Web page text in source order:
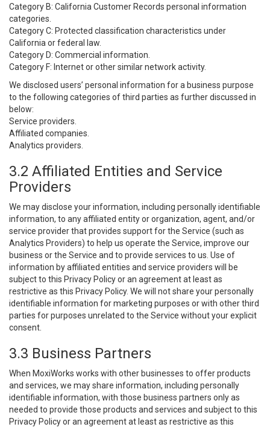
Category B: California Customer Records personal information
categories.
Category C: Protected classification characteristics under
California or federal law.
Category D: Commercial information.
Category F: Internet or other similar network activity.
We disclosed users’ personal information for a business purpose
to the following categories of third parties as further discussed in
below:
Service providers.
Affiliated companies.
Analytics providers.
3.2 Affiliated Entities and Service
Providers
We may disclose your information, including personally identifiable
information, to any affiliated entity or organization, agent, and/or
service provider that provides support for the Service (such as
Analytics Providers) to help us operate the Service, improve our
business or the Service and to provide services to us. Use of
information by affiliated entities and service providers will be
subject to this Privacy Policy or an agreement at least as
restrictive as this Privacy Policy. We will not share your personally
identifiable information for marketing purposes or with other third
parties for purposes unrelated to the Service without your explicit
consent.
3.3 Business Partners
When MoxiWorks works with other businesses to offer products
and services, we may share information, including personally
identifiable information, with those business partners only as
needed to provide those products and services and subject to this
Privacy Policy or an agreement at least as restrictive as this